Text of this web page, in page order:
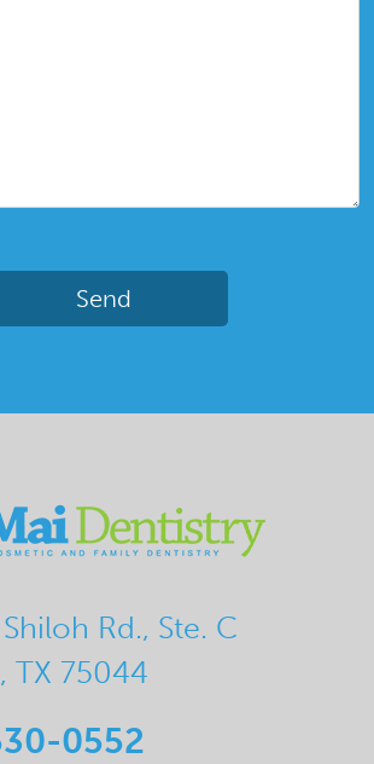
Rd., Ste. C
TX 75044
0552